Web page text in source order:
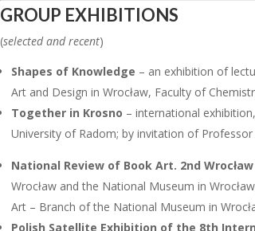
GROUP EXHIBITIONS
(selected and recent)
Shapes of Knowledge – an exhibition of
Art and Design in Wrocław, Faculty of
Together in Krosno – international
University of Radom; by invitation of
National Review of Book Art. 2nd
Wrocław and the National Museum in
Art – Branch of the National Museum in
Polish Satellite Exhibition of the 8th